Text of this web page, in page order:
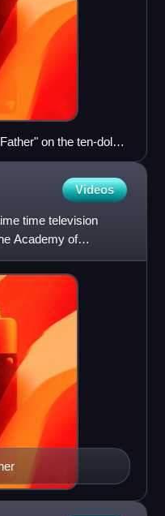
on the ten-dollar
Videos
time television
Academy of